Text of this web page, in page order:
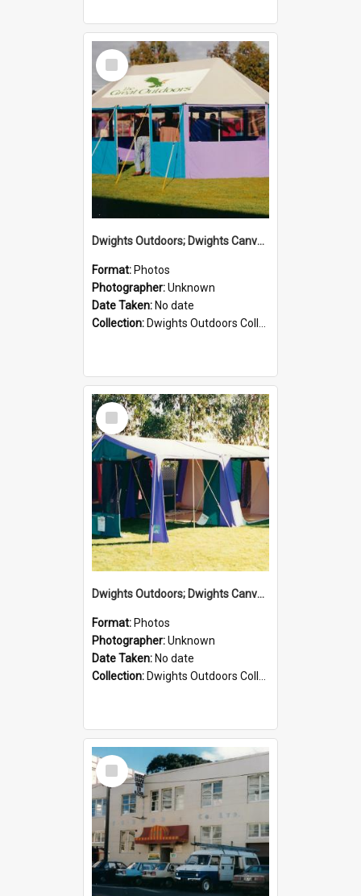
Select
Item
Dwights Outdoors; Dwights Canvas Tent; no date
Format: Photos
Photographer:Unknown
Date Taken: No date
Collection: Dwights Outdoors Collection
Select
Item
Dwights Outdoors; Dwights Canvas Tent; no date
Format: Photos
Photographer:Unknown
Date Taken: No date
Collection: Dwights Outdoors Collection
Select
Item